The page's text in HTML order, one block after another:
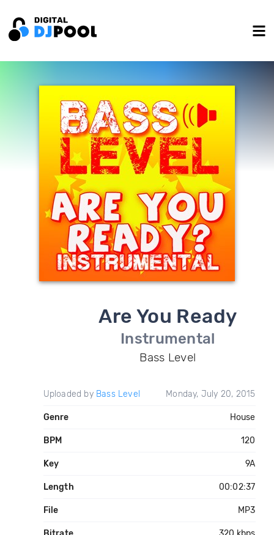
Are You Ready
Instrumental
Bass Level
Uploaded by Bass Level Monday, July 20, 2015
Genre House
BPM 120
Key 9A
Length 00:02:37
File MP3